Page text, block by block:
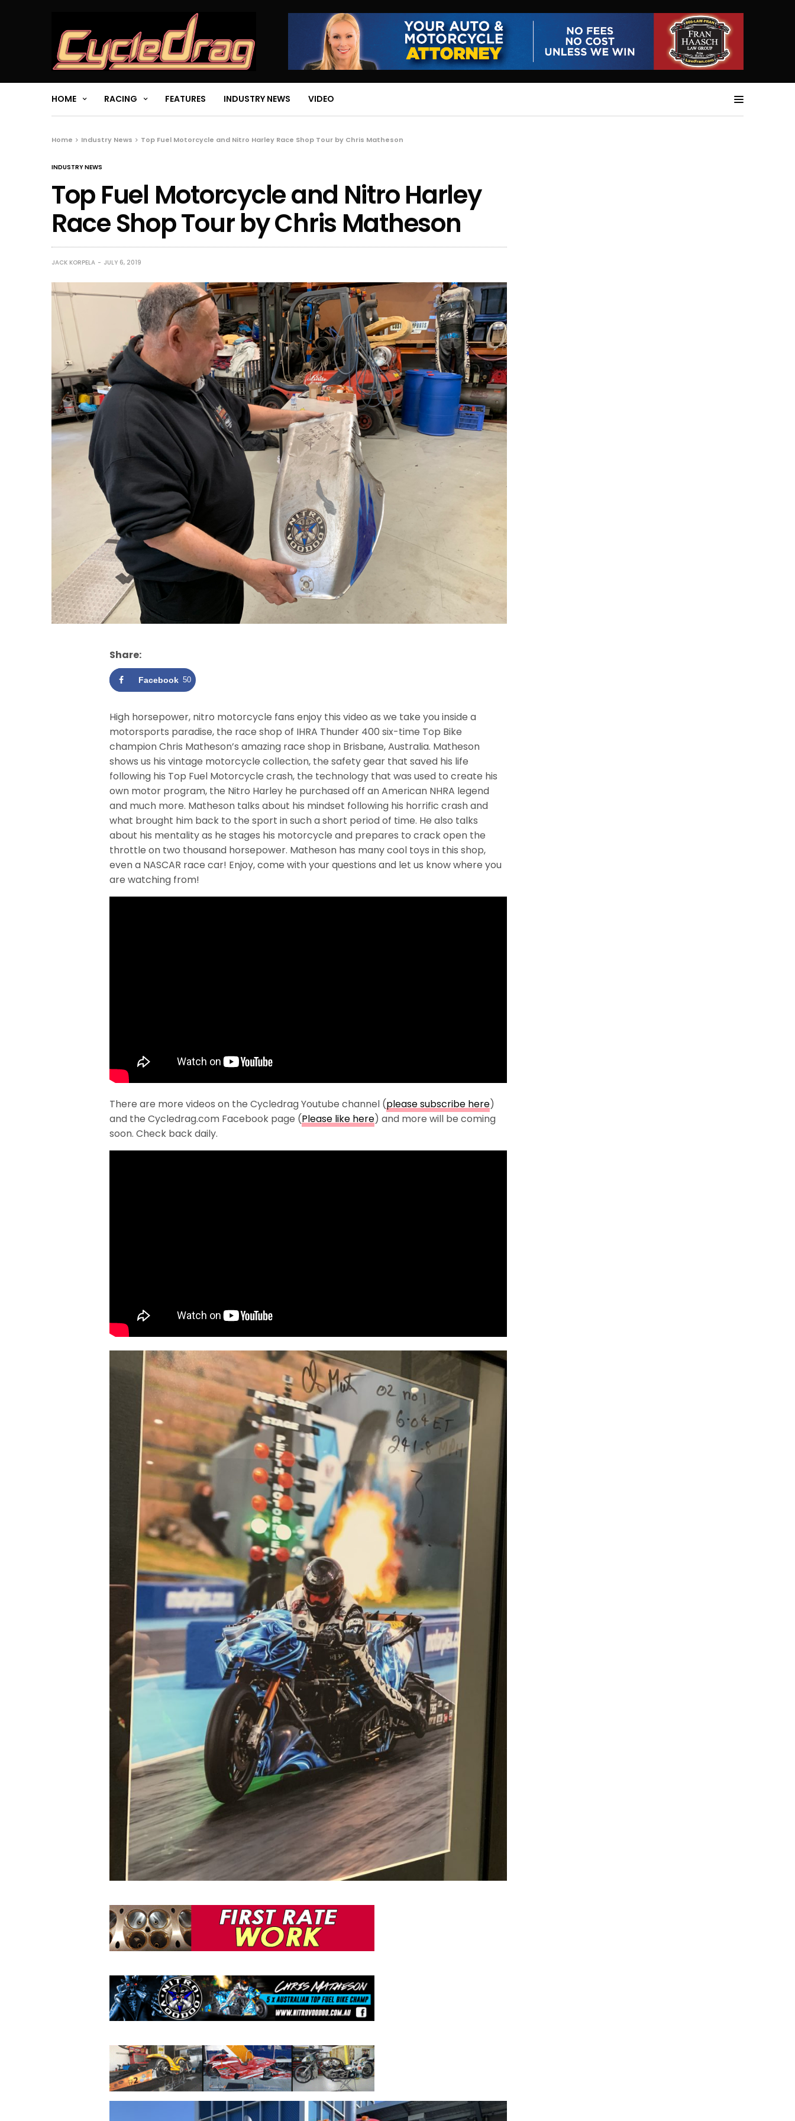
HOME RACING FEATURES INDUSTRY NEWS VIDEO
Home Industry News Top Fuel Motorcycle and Nitro Harley Race Shop Tour by Chris Matheson
INDUSTRY NEWS
Top Fuel Motorcycle and Nitro Harley
Race Shop Tour by Chris Matheson
JACK KORPELA JULY 6, 2019
Share:
Facebook 50
High horsepower, nitro motorcycle fans enjoy this video as we take you inside a
motorsports paradise, the race shop of IHRA Thunder 400 six-time Top Bike
champion Chris Matheson’s amazing race shop in Brisbane, Australia. Matheson
shows us his vintage motorcycle collection, the safety gear that saved his life
following his Top Fuel Motorcycle crash, the technology that was used to create his
own motor program, the Nitro Harley he purchased off an American NHRA legend
and much more. Matheson talks about his mindset following his horrific crash and
what brought him back to the sport in such a short period of time. He also talks
about his mentality as he stages his motorcycle and prepares to crack open the
throttle on two thousand horsepower. Matheson has many cool toys in this shop,
even a NASCAR race car! Enjoy, come with your questions and let us know where you
are watching from!
There are more videos on the Cycledrag Youtube channel (please subscribe here)
and the Cycledrag.com Facebook page (Please like here) and more will be coming
soon. Check back daily.